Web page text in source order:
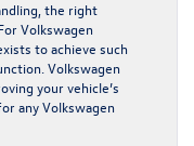
the right
Volkswagen
to achieve such
Volkswagen
your vehicle’s
any Volkswagen